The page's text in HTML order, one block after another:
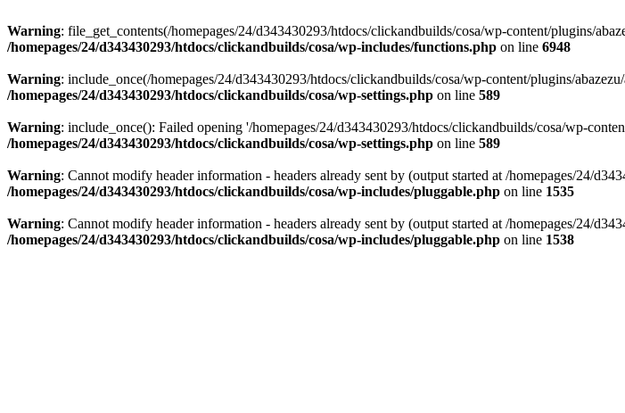
Warning: file_get_contents(/homepages/24/d343430293/htdocs/clickandbuilds/cosa/wp-content/plugins/
/homepages/24/d343430293/htdocs/clickandbuilds/cosa/wp-includes/functions.php on line 6948
Warning: include_once(/homepages/24/d343430293/htdocs/clickandbuilds/cosa/wp-content/plugins/
/homepages/24/d343430293/htdocs/clickandbuilds/cosa/wp-settings.php on line 589
Warning: include_once(): Failed opening '/homepages/24/d343430293/htdocs/clickandbuilds/cosa/wp-
/homepages/24/d343430293/htdocs/clickandbuilds/cosa/wp-settings.php on line 589
Warning: Cannot modify header information - headers already sent by (output started at /homepages/24/
/homepages/24/d343430293/htdocs/clickandbuilds/cosa/wp-includes/pluggable.php on line 1535
Warning: Cannot modify header information - headers already sent by (output started at /homepages/24/
/homepages/24/d343430293/htdocs/clickandbuilds/cosa/wp-includes/pluggable.php on line 1538